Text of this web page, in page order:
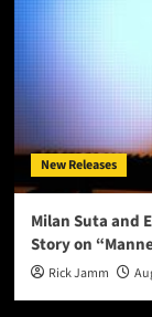
New Releases
Milan Suta and
Story on
Rick Jamm